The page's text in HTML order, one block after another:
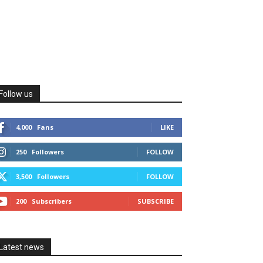
Follow us
4,000 Fans LIKE
250 Followers FOLLOW
3,500 Followers FOLLOW
200 Subscribers SUBSCRIBE
Latest news